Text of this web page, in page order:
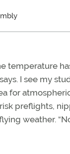
temperature
I see my
for
preflights,
weather.